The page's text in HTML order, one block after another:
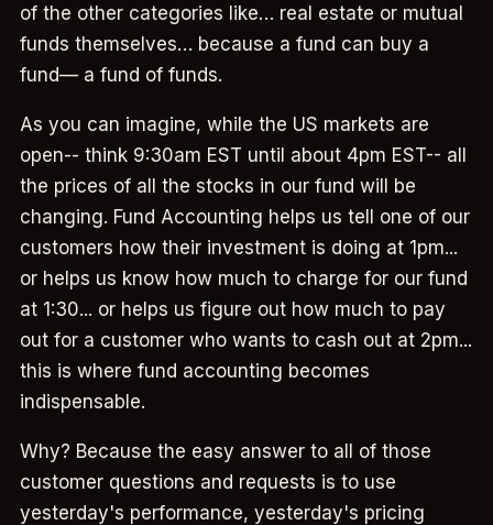
of the other categories like… real estate or mutual
funds themselves… because a fund can buy a
fund— a fund of funds.
As you can imagine, while the US markets are
open-- think 9:30am EST until about 4pm EST-- all
the prices of all the stocks in our fund will be
changing. Fund Accounting helps us tell one of our
customers how their investment is doing at 1pm...
or helps us know how much to charge for our fund
at 1:30... or helps us figure out how much to pay
out for a customer who wants to cash out at 2pm...
this is where fund accounting becomes
indispensable.
Why? Because the easy answer to all of those
customer questions and requests is to use
yesterday's performance, yesterday's pricing